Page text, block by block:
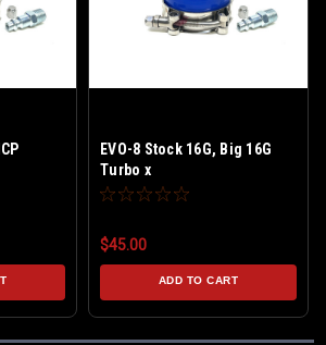
EVO-8 Stock 16G, Big 16G
Turbo x
$45.00
ADD TO CART